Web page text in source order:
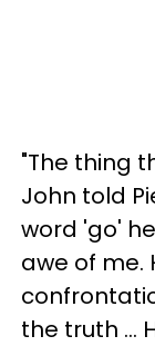
"The thing
John told
word 'go'
awe of me.
the truth ...